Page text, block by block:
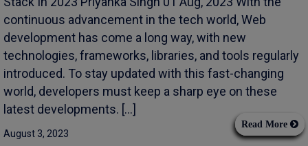
continuous advancement in the tech world, Web
development has come a long way, with new
technologies, frameworks, libraries, and tools regularly
introduced. To stay updated with this fast-changing
world, developers must keep a sharp eye on these
latest developments. […]
August 3, 2023
Read More